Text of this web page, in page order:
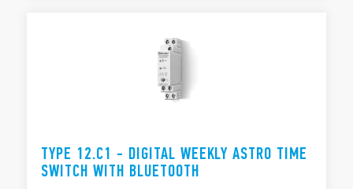
TYPE 12.C1 - DIGITAL WEEKLY ASTRO TIME
SWITCH WITH BLUETOOTH